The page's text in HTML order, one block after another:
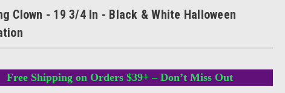
Clown - 19 3/4 In - Black & White Halloween
Free Shipping on Orders $39+ – Don’t Miss Out